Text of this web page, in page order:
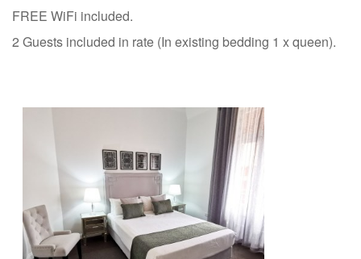
FREE WiFi included.
2 Guests included in rate (In existing bedding 1 x queen).